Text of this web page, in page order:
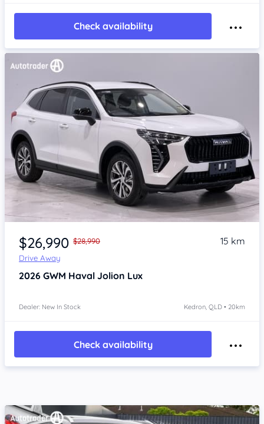
Check availability
Item 1 of 4
$26,990 $28,990
Drive Away
15 km
2026 GWM Haval Jolion Lux
Dealer: New In Stock Kedron, QLD • 20km
Check availability